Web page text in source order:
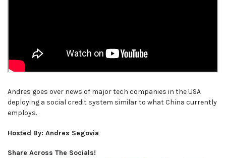
Andres goes over news of major tech companies in the USA
deploying a social credit system similar to what China currently
employs.
Hosted By: Andres Segovia
Share Across The Socials!